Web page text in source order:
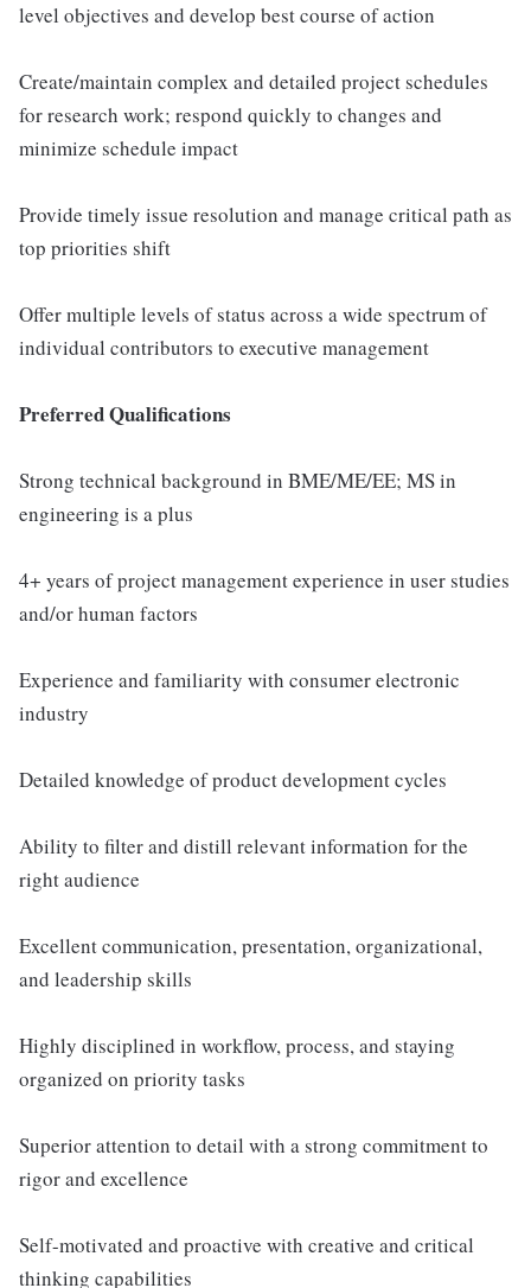
level objectives and develop best course of action
Create/maintain complex and detailed project schedules
for research work; respond quickly to changes and
minimize schedule impact
Provide timely issue resolution and manage critical path as
top priorities shift
Offer multiple levels of status across a wide spectrum of
individual contributors to executive management
Preferred Qualifications
Strong technical background in BME/ME/EE; MS in
engineering is a plus
4+ years of project management experience in user studies
and/or human factors
Experience and familiarity with consumer electronic
industry
Detailed knowledge of product development cycles
Ability to filter and distill relevant information for the
right audience
Excellent communication, presentation, organizational,
and leadership skills
Highly disciplined in workflow, process, and staying
organized on priority tasks
Superior attention to detail with a strong commitment to
rigor and excellence
Self-motivated and proactive with creative and critical
thinking capabilities